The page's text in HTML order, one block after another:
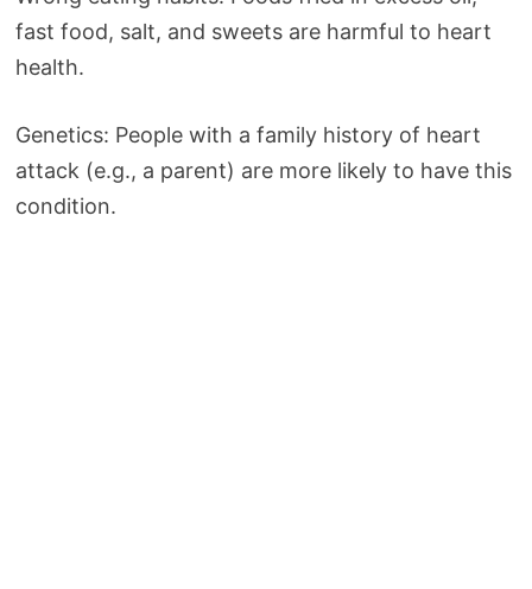
fast food, salt, and sweets are harmful to heart
health.
Genetics: People with a family history of heart
attack (e.g., a parent) are more likely to have this
condition.